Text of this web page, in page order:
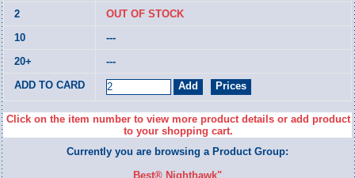
OUT OF STOCK
---
---
Click on the item number to view more product details or add product
to your shopping cart.
Currently you are browsing a Product Group:
Best® Nighthawk"